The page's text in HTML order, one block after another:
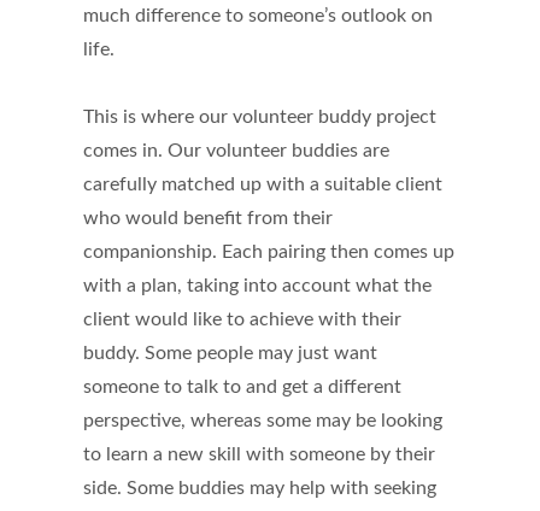
much difference to someone’s outlook on
life.
This is where our volunteer buddy project
comes in. Our volunteer buddies are
carefully matched up with a suitable client
who would benefit from their
companionship. Each pairing then comes up
with a plan, taking into account what the
client would like to achieve with their
buddy. Some people may just want
someone to talk to and get a different
perspective, whereas some may be looking
to learn a new skill with someone by their
side. Some buddies may help with seeking